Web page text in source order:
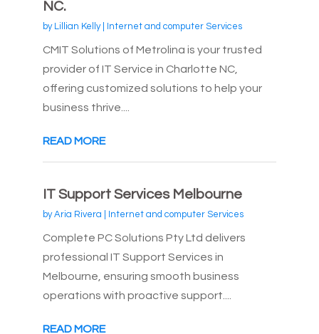
NC.
by Lillian Kelly| Internet and computer Services
CMIT Solutions of Metrolina is your trusted
provider of IT Service in Charlotte NC,
offering customized solutions to help your
business thrive....
READ MORE
IT Support Services Melbourne
byAria Rivera Internet and computer Services
Complete PC Solutions Pty Ltd delivers
professional IT Support Services in
Melbourne, ensuring smooth business
operations with proactive support....
READ MORE